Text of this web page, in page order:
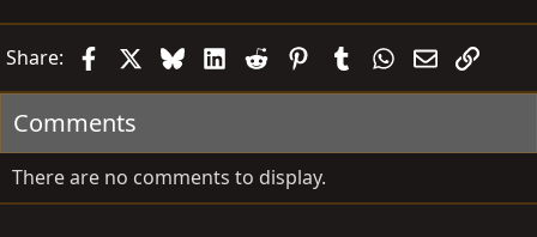
Share: FacebookBlueskyLinkedIn
Reddit PinterestTumblrWhatsApp
EmailLink
Comments
There are no comments to display.